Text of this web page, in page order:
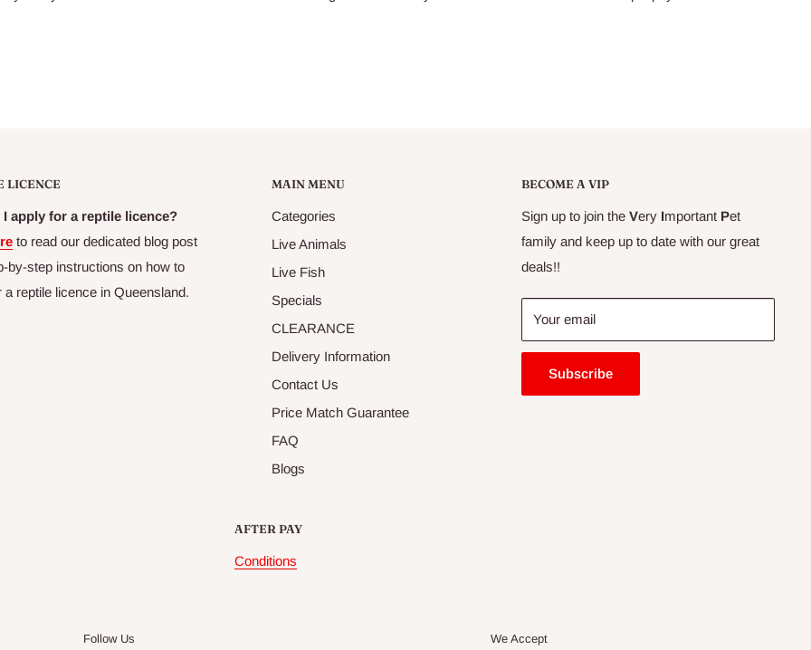
LICENCE
I apply for a reptile licence?
to read our dedicated blog post
by-step instructions on how to
a reptile licence in Queensland.
MAIN MENU
Categories
Live Animals
Live Fish
Specials
CLEARANCE
Delivery Information
Contact Us
Price Match Guarantee
FAQ
Blogs
BECOME A VIP
Sign up to join the Very Important Pet
family and keep up to date with our great
deals!!
Your email
Subscribe
AFTER PAY
Conditions
Follow Us We Accept